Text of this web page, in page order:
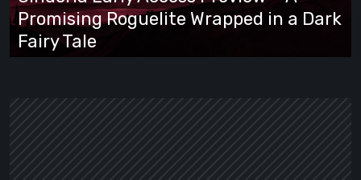
Promising
Roguelite
Wrapped
Promising Roguelite Wrapped in a Dark
Fairy Tale